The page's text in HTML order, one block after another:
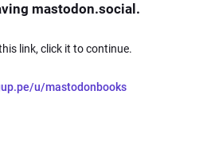
mastodon.social.
link, click it to continue.
u/mastodonbooks